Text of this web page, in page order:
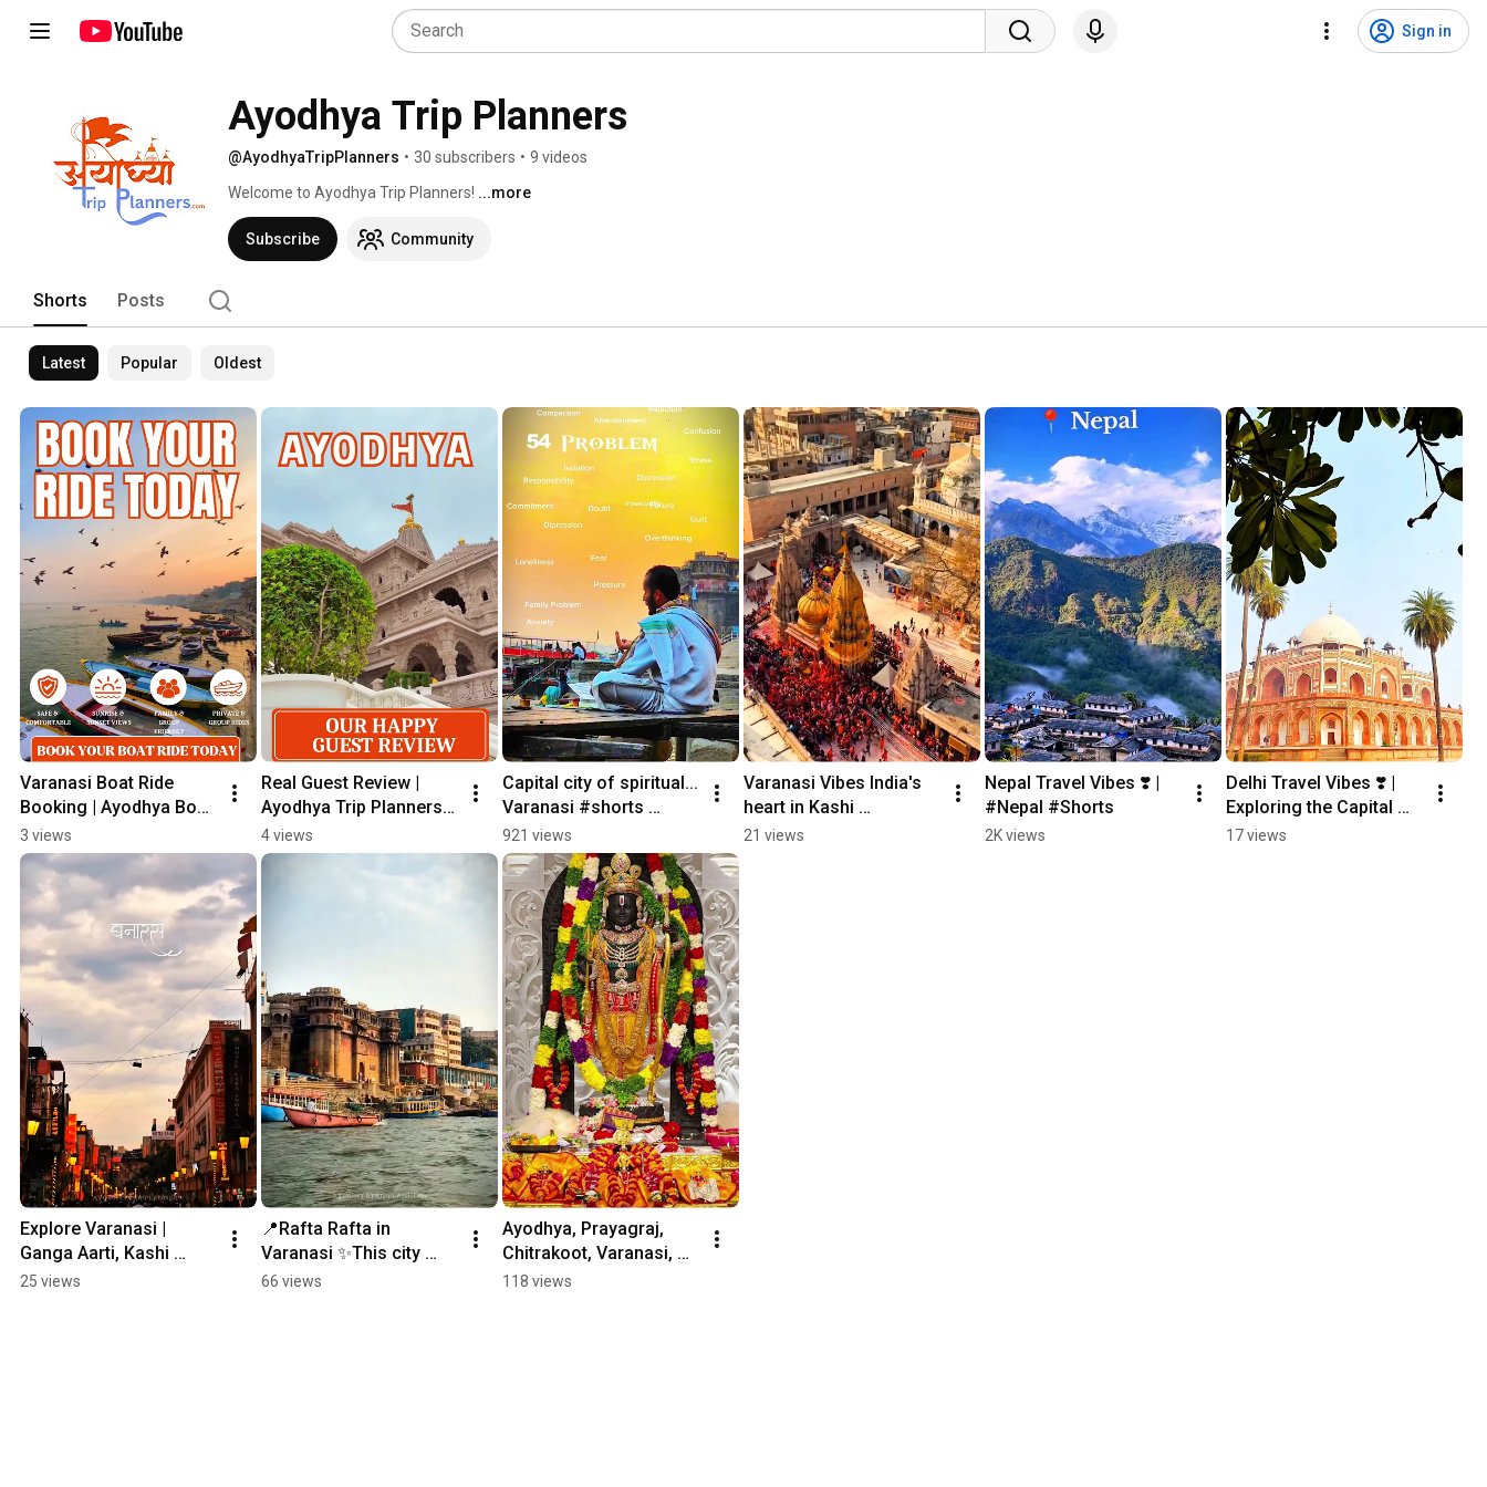
Sign in
Ayodhya Trip Planners
@AyodhyaTripPlanners • 30 subscribers • 9 videos
Welcome to Ayodhya Trip Planners! ...more
Subscribe Community
Shorts Posts
Latest Popular Oldest
Varanasi Boat Ride
Booking | Ayodhya Boat
Ride | Saryu & Ganga
Boat Ride | #Shorts
3 views
Real Guest Review |
Ayodhya Trip Planners
Travel Experience 🙏
#Shorts
4 views
Capital city of spiritual...
Varanasi #shorts
#varanasi #kashi
#banaras
921 views
Varanasi Vibes India's
heart in Kashi
#dashashwamedhghat
21 views
Nepal Travel Vibes ❣️ |
#Nepal #Shorts
2K views
Delhi Travel Vibes ❣️ |
Exploring the Capital
City ✨ #Shorts #delhi
17 views
Explore Varanasi |
Ganga Aarti, Kashi
Vishwanath & Ghats |
25 views
📍Rafta Rafta in
Varanasi ✨This city
doesn’t move fast… it
66 views
Ayodhya, Prayagraj,
Chitrakoot, Varanasi,
and Vrindavan – embark
118 views